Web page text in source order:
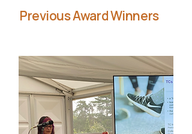
Previous Award Winners